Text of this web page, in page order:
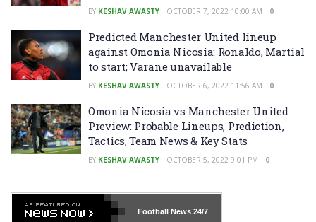
BY KESHAV AWASTY OCTOBER 7, 2022 10:00 AM 0
Predicted Manchester United lineup
against Omonia Nicosia: Ronaldo, Martial
to start; Varane unavailable
BY KESHAV AWASTY OCTOBER 6, 2022 11:56 AM 0
Omonia Nicosia vs Manchester United
Preview: Probable Lineups, Prediction,
Tactics, Team News & Key Stats
BY KESHAV AWASTY OCTOBER 5, 2022 9:01 PM 0
Football News24/7